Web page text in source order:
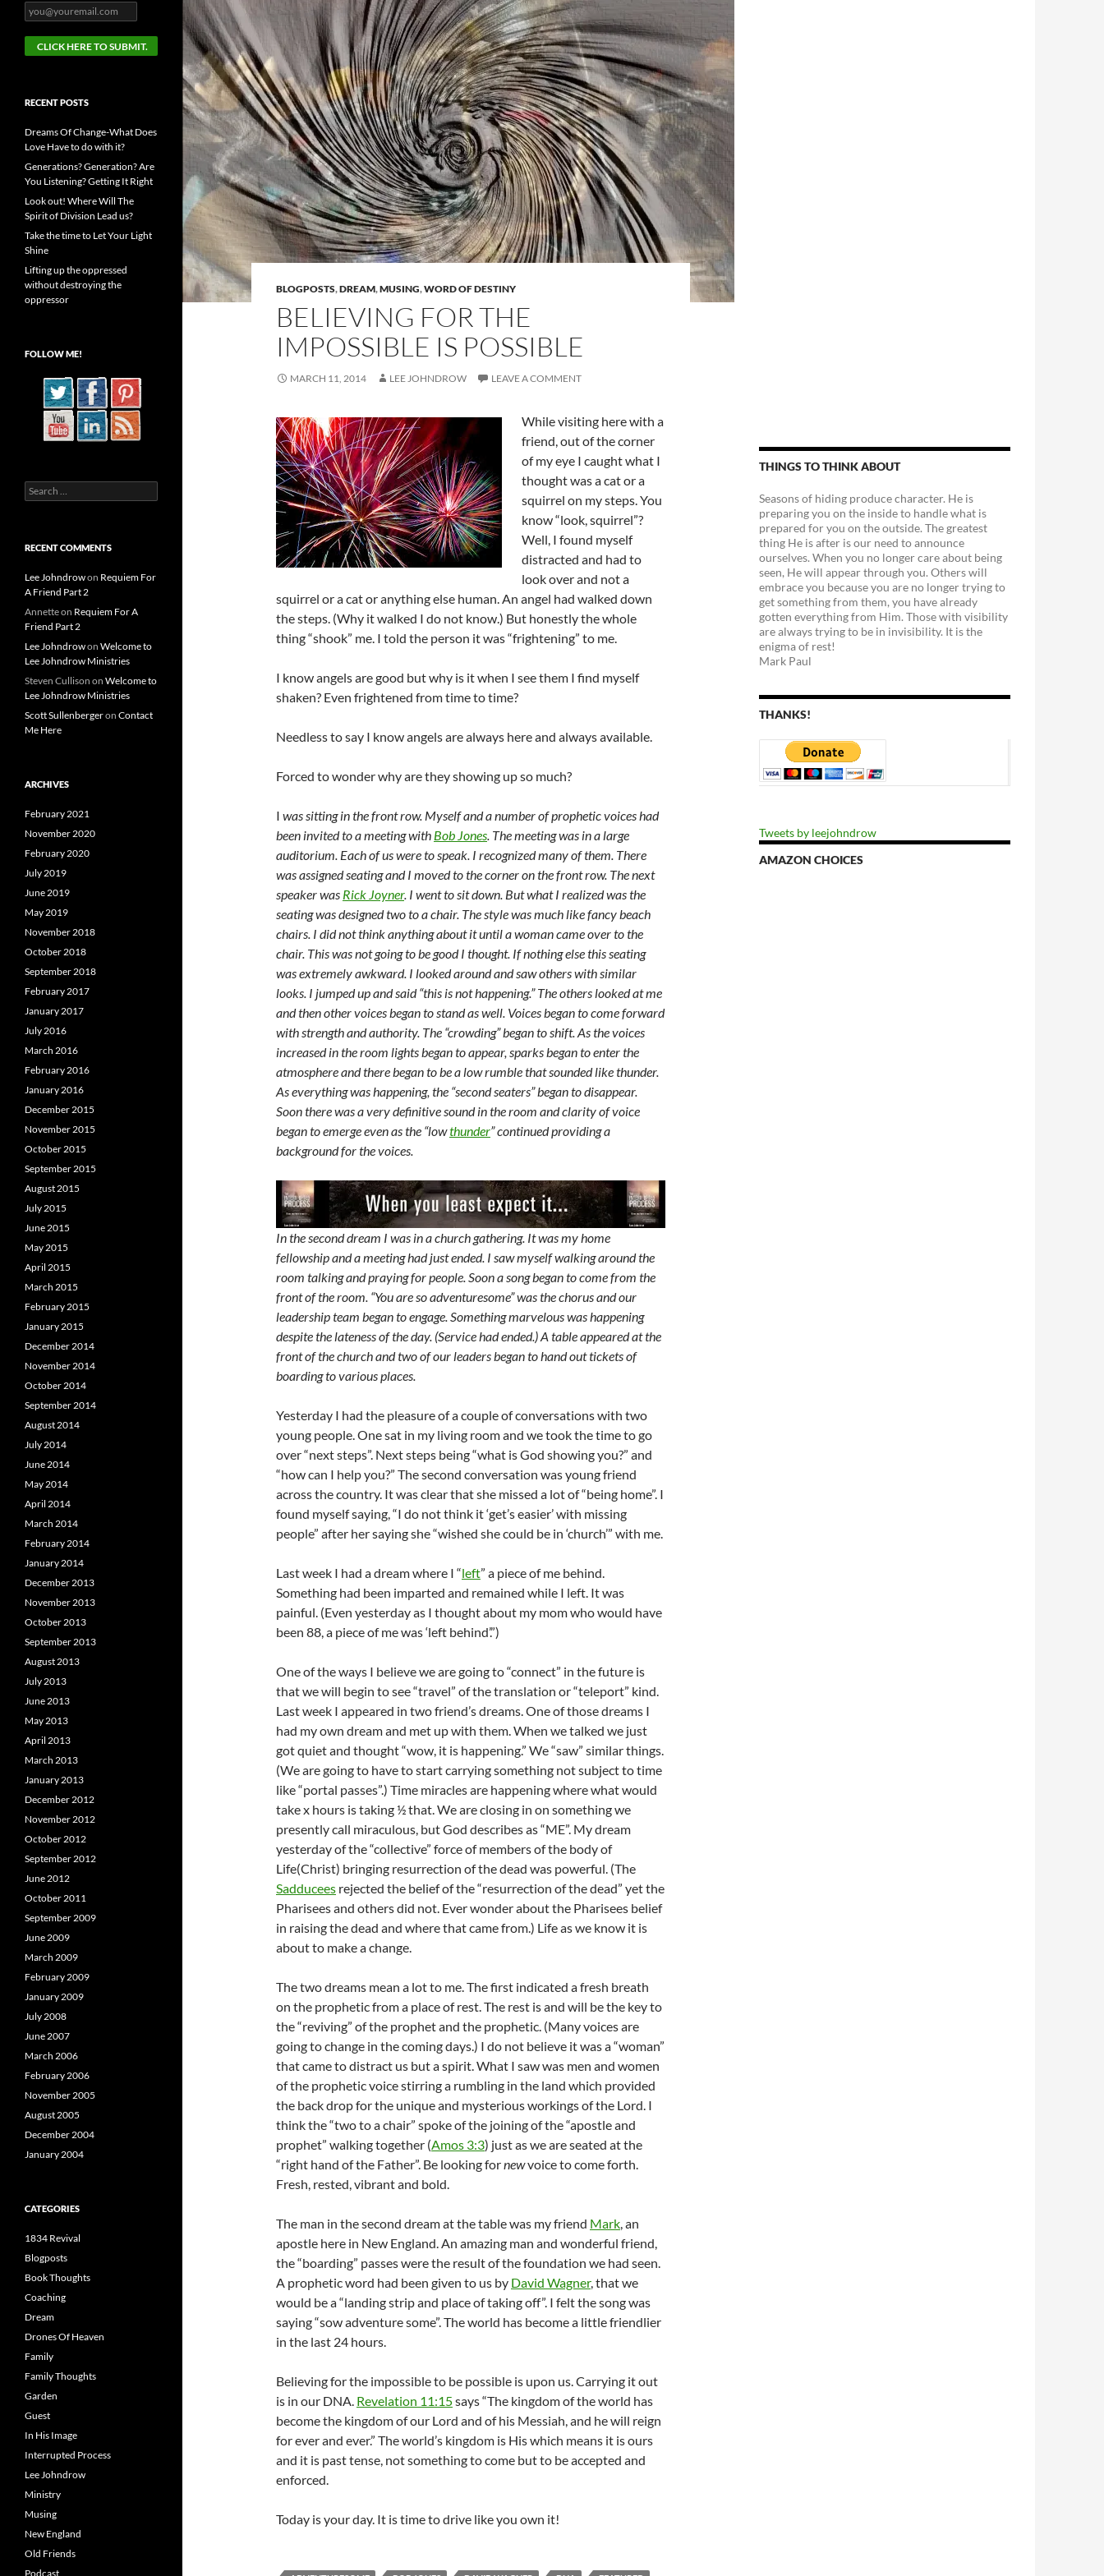
BLOGPOSTS,DREAM,MUSING,WORD OF DESTINY
BELIEVING FOR THE
IMPOSSIBLE IS POSSIBLE
MARCH 11, 2014 LEE JOHNDROW LEAVE A COMMENT
While visiting here with a
friend, out of the corner
of my eye I caught what I
thought was a cat or a
squirrel on my steps. You
know “look, squirrel”?
Well, I found myself
distracted and had to
look over and not a
squirrel or a cat or anything else human. An angel had walked down
the steps. (Why it walked I do not know.) But honestly the whole
thing “shook” me. I told the person it was “frightening” to me.
I know angels are good but why is it when I see them I find myself
shaken? Even frightened from time to time?
Needless to say I know angels are always here and always available.
Forced to wonder why are they showing up so much?
I was sitting in the front row. Myself and a number of prophetic voices had
been invited to a meeting with Bob Jones. The meeting was in a large
auditorium. Each of us were to speak. I recognized many of them. There
was assigned seating and I moved to the corner on the front row. The next
speaker was Rick Joyner. I went to sit down. But what I realized was the
seating was designed two to a chair. The style was much like fancy beach
chairs. I did not think anything about it until a woman came over to the
chair. This was not going to be good I thought. If nothing else this seating
was extremely awkward. I looked around and saw others with similar
looks. I jumped up and said “this is not happening.” The others looked at me
and then other voices began to stand as well. Voices began to come forward
with strength and authority. The “crowding” began to shift. As the voices
increased in the room lights began to appear, sparks began to enter the
atmosphere and there began to be a low rumble that sounded like thunder.
As everything was happening, the “second seaters” began to disappear.
Soon there was a very definitive sound in the room and clarity of voice
began to emerge even as the “lowthunder” continued providing a
background for the voices.
In the second dream I was in a church gathering. It was my home
fellowship and a meeting had just ended. I saw myself walking around the
room talking and praying for people. Soon a song began to come from the
front of the room. “You are so adventuresome” was the chorus and our
leadership team began to engage. Something marvelous was happening
despite the lateness of the day. (Service had ended.) A table appeared at the
front of the church and two of our leaders began to hand out tickets of
boarding to various places.
Yesterday I had the pleasure of a couple of conversations with two
young people. One sat in my living room and we took the time to go
over “next steps”. Next steps being “what is God showing you?” and
“how can I help you?” The second conversation was young friend
across the country. It was clear that she missed a lot of “being home”. I
found myself saying, “I do not think it ‘get’s easier’ with missing
people” after her saying she “wished she could be in ‘church’” with me.
Last week I had a dream where I “left” a piece of me behind.
Something had been imparted and remained while I left. It was
painful. (Even yesterday as I thought about my mom who would have
been 88, a piece of me was ‘left behind’.”)
One of the ways I believe we are going to “connect” in the future is
that we will begin to see “travel” of the translation or “teleport” kind.
Last week I appeared in two friend’s dreams. One of those dreams I
had my own dream and met up with them. When we talked we just
got quiet and thought “wow, it is happening.” We “saw” similar things.
(We are going to have to start carrying something not subject to time
like “portal passes”.) Time miracles are happening where what would
take x hours is taking ½ that. We are closing in on something we
presently call miraculous, but God describes as “ME”. My dream
yesterday of the “collective” force of members of the body of
Life(Christ) bringing resurrection of the dead was powerful. (The
Sadducees rejected the belief of the “resurrection of the dead” yet the
Pharisees and others did not. Ever wonder about the Pharisees belief
in raising the dead and where that came from.) Life as we know it is
about to make a change.
The two dreams mean a lot to me. The first indicated a fresh breath
on the prophetic from a place of rest. The rest is and will be the key to
the “reviving” of the prophet and the prophetic. (Many voices are
going to change in the coming days.) I do not believe it was a “woman”
that came to distract us but a spirit. What I saw was men and women
of the prophetic voice stirring a rumbling in the land which provided
the back drop for the unique and mysterious workings of the Lord. I
think the “two to a chair” spoke of the joining of the “apostle and
prophet” walking together (Amos 3:3) just as we are seated at the
“right hand of the Father”. Be looking fornewvoice to come forth.
Fresh, rested, vibrant and bold.
The man in the second dream at the table was my friend Mark, an
apostle here in New England. An amazing man and wonderful friend,
the “boarding” passes were the result of the foundation we had seen.
A prophetic word had been given to us by David Wagner, that we
would be a “landing strip and place of taking off”. I felt the song was
saying “sow adventure some”. The world has become a little friendlier
in the last 24 hours.
Believing for the impossible to be possible is upon us. Carrying it out
is in our DNA. Revelation 11:15says “The kingdom of the world has
become the kingdom of our Lord and of his Messiah, and he will reign
for ever and ever.” The world’s kingdom is His which means it is ours
and it is past tense, not something to come but to be accepted and
enforced.
Today is your day. It is time to drive like you own it!
THINGS TO THINK ABOUT
Seasons of hiding produce character. He is
preparing you on the inside to handle what is
prepared for you on the outside. The greatest
thing He is after is our need to announce
ourselves. When you no longer care about being
seen, He will appear through you. Others will
embrace you because you are no longer trying to
get something from them, you have already
gotten everything from Him. Those with visibility
are always trying to be in invisibility. It is the
enigma of rest!
Mark Paul
THANKS!
Tweets by leejohndrow
AMAZON CHOICES
RECENT POSTS
Dreams Of Change-What Does
Love Have to do with it?
Generations? Generation? Are
You Listening? Getting It Right
Look out! Where Will The
Spirit of Division Lead us?
Take the time to Let Your Light
Shine
Lifting up the oppressed
without destroying the
oppressor
FOLLOW ME!
Search
for:
RECENT COMMENTS
Lee Johndrowon Requiem For
A Friend Part 2
Annetteon Requiem For A
Friend Part 2
Lee Johndrowon Welcome to
Lee Johndrow Ministries
Steven Cullison on Welcome to
Lee Johndrow Ministries
Scott Sullenbergeron Contact
Me Here
ARCHIVES
February 2021
November 2020
February 2020
July 2019
June 2019
May 2019
November 2018
October 2018
September 2018
February 2017
January 2017
July 2016
March 2016
February 2016
January 2016
December 2015
November 2015
October 2015
September 2015
August 2015
July 2015
June 2015
May 2015
April 2015
March 2015
February 2015
January 2015
December 2014
November 2014
October 2014
September 2014
August 2014
July 2014
June 2014
May 2014
April 2014
March 2014
February 2014
January 2014
December 2013
November 2013
October 2013
September 2013
August 2013
July 2013
June 2013
May 2013
April 2013
March 2013
January 2013
December 2012
November 2012
October 2012
September 2012
June 2012
October 2011
September 2009
June 2009
March 2009
February 2009
January 2009
July 2008
June 2007
March 2006
February 2006
November 2005
August 2005
December 2004
January 2004
CATEGORIES
1834 Revival
Blogposts
Book Thoughts
Coaching
Dream
Drones Of Heaven
Family
Family Thoughts
Garden
Guest
In His Image
Interrupted Process
Lee Johndrow
Ministry
Musing
New England
Old Friends
Podcast